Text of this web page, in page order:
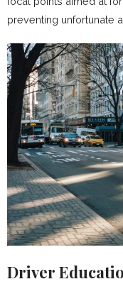
preventing unfortunate
Driver